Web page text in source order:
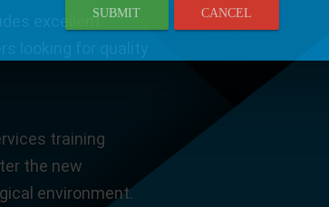
excellent
looking for quality
training
the new
environment.
SUBMIT CANCEL